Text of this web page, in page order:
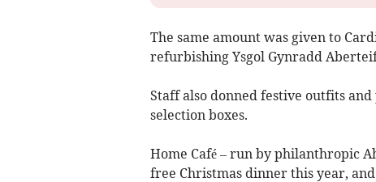
The same amount was given to
refurbishing Ysgol Gynradd
Staff also donned festive outfits
selection boxes.
Home Café – run by philanthropic
free Christmas dinner this year,